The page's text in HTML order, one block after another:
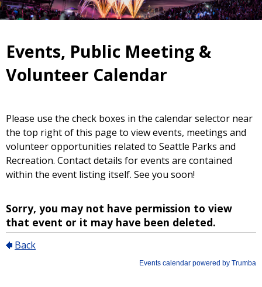
Events, Public Meeting &
Volunteer Calendar
Please use the check boxes in the calendar selector near
the top right of this page to view events, meetings and
volunteer opportunities related to Seattle Parks and
Recreation. Contact details for events are contained
within the event listing itself. See you soon!